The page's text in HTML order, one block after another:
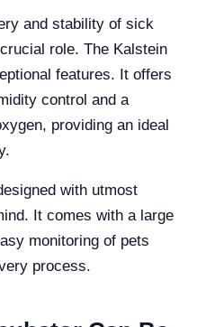
and stability of sick
role. The Kalstein
features. It offers
control and a
providing an ideal
with utmost
It comes with a large
monitoring of pets
process.